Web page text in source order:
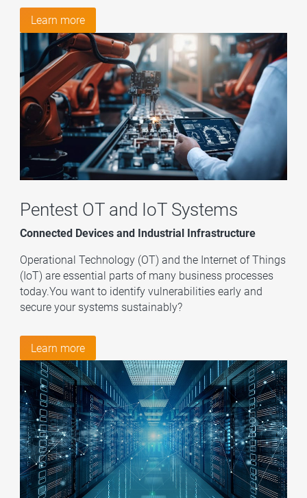
Learn more
Pentest OT and IoT Systems
Connected Devices and Industrial Infrastructure
Operational Technology (OT) and the Internet of Things
(IoT) are essential parts of many business processes
today.You want to identify vulnerabilities early and
secure your systems sustainably?
Learn more